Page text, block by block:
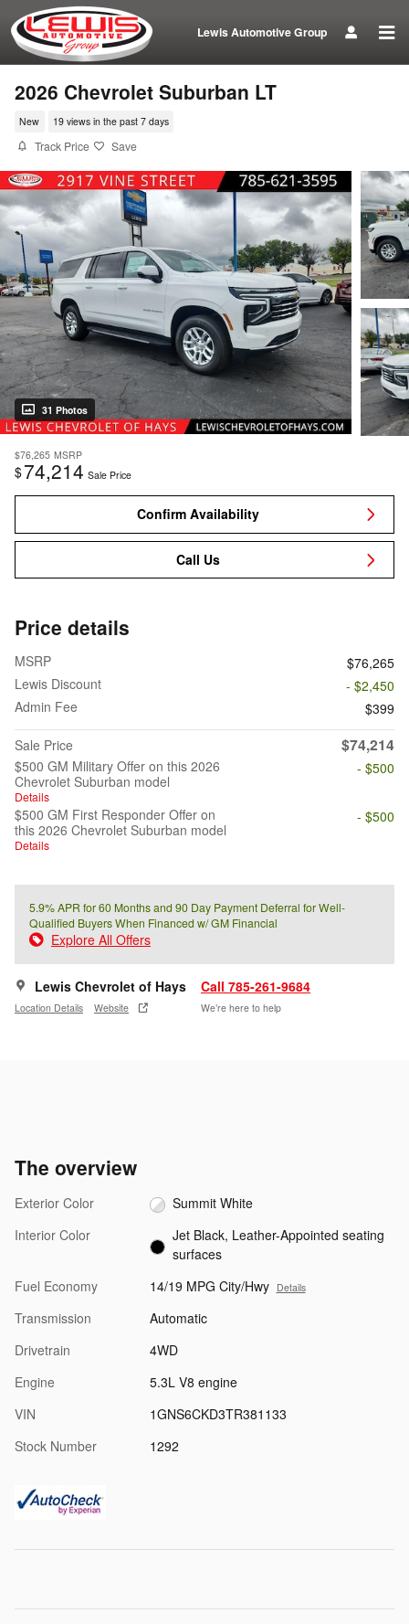
Skip to main content
Lewis Automotive Group
2026 Chevrolet Suburban LT
New 19 views in the past 7 days
Track Price Save
31 Photos
$76,265 MSRP
$74,214 Sale Price
Confirm Availability
Call Us
Price details
MSRP
$76,265
Lewis Discount
- $2,450
Admin Fee
$399
Sale Price
$74,214
$500 GM Military Offer on this 2026
Chevrolet Suburban model
Details
- $500
$500 GM First Responder Offer on
this 2026 Chevrolet Suburban model
Details
- $500
5.9% APR for 60 Months and 90 Day Payment Deferral for Well-
Qualified Buyers When Financed w/ GM Financial
Explore All Offers
Lewis Chevrolet of Hays
Location Details Website
Call 785-261-9684
We’re here to help
The overview
Exterior Color
Summit White
Interior Color
Jet Black, Leather-Appointed seating
surfaces
Fuel Economy
14/19 MPG City/Hwy Details
Transmission
Automatic
Drivetrain
4WD
Engine
5.3L V8 engine
VIN
1GNS6CKD3TR381133
Stock Number
1292